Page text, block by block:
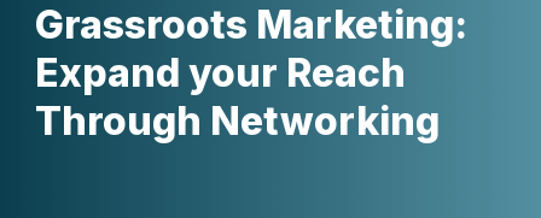
Grassroots Marketing:
Expand your Reach
Through Networking